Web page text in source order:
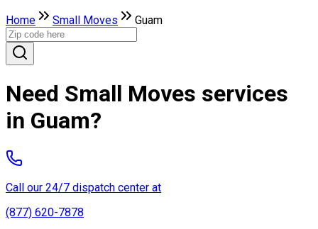
Home Small Moves Guam
Need Small Moves services
in Guam?
Call our 24/7 dispatch center at
(877) 620-7878